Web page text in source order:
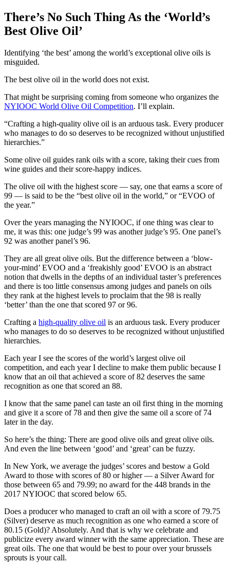
There’s No Such Thing As the ‘World’s
Best Olive Oil’
Identifying ‘the best’ among the world’s exceptional olive oils is
misguided.
The best olive oil in the world does not exist.
That might be surprising coming from someone who organizes the
NYIOOC World Olive Oil Competition. I’ll explain.
Crafting a high-quality olive oil is an arduous task. Every producer
who manages to do so deserves to be recognized without unjustified
hierarchies.
Some olive oil guides rank oils with a score, taking their cues from
wine guides and their score-happy indices.
The olive oil with the highest score — say, one that earns a score of
99 — is said to be the “best olive oil in the world,” or “EVOO of
the year.”
Over the years managing the NYIOOC, if one thing was clear to
me, it was this: one judge’s 99 was another judge’s 95. One panel’s
92 was another panel’s 96.
They are all great olive oils. But the difference between a ‘blow-
your-mind’ EVOO and a ‘freakishly good’ EVOO is an abstract
notion that dwells in the depths of an individual taster’s preferences
and there is too little consensus among judges and panels on oils
they rank at the highest levels to proclaim that the 98 is really
‘better’ than the one that scored 97 or 96.
Crafting a high-quality olive oil is an arduous task. Every producer
who manages to do so deserves to be recognized without unjustified
hierarchies.
Each year I see the scores of the world’s largest olive oil
competition, and each year I decline to make them public because I
know that an oil that achieved a score of 82 deserves the same
recognition as one that scored an 88.
I know that the same panel can taste an oil first thing in the morning
and give it a score of 78 and then give the same oil a score of 74
later in the day.
So here’s the thing: There are good olive oils and great olive oils.
And even the line between ‘good’ and ‘great’ can be fuzzy.
In New York, we average the judges’ scores and bestow a Gold
Award to those with scores of 80 or higher — a Silver Award for
those between 65 and 79.99; no award for the 448 brands in the
2017 NYIOOC that scored below 65.
Does a producer who managed to craft an oil with a score of 79.75
(Silver) deserve as much recognition as one who earned a score of
80.15 (Gold)? Absolutely. And that is why we celebrate and
publicize every award winner with the same appreciation. These are
great oils. The one that would be best to pour over your brussels
sprouts is your call.